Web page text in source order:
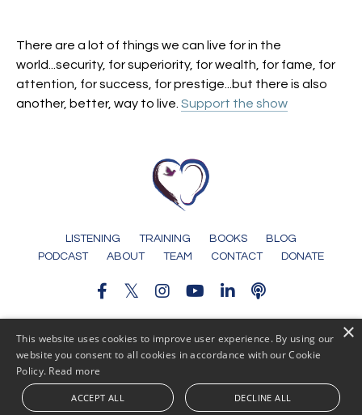
There are a lot of things we can live for in the
world...security, for superiority, for wealth, for fame, for
attention, for success, for prestige...but there is also
another, better, way to live. Support the show
LISTENING TRAINING BOOKS
BLOG
PODCAST
ABOUT TEAM CONTACT DONATE
×
This website uses cookies to improve user experience. By using our
website you consent to all cookies in accordance with our Cookie
Policy. Read more
ACCEPT ALL DECLINE ALL